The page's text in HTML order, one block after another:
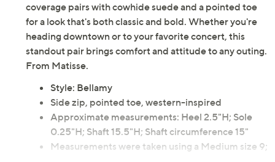
coverage pairs with cowhide suede and a pointed toe
for a look that's both classic and bold. Whether you're
heading downtown or to your favorite concert, this
standout pair brings comfort and attitude to any outing.
From Matisse.
Style: Bellamy
Side zip, pointed toe, western-inspired
Approximate measurements: Heel 2.5"H; Sole
0.25"H; Shaft 15.5"H; Shaft circumference 15"
Measurements were taken using a Medium size 9;